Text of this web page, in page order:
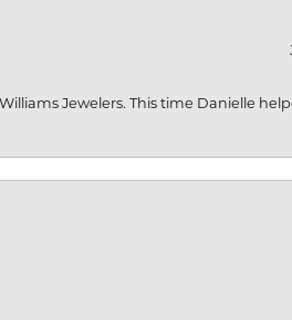
Jewelers. This time Danielle